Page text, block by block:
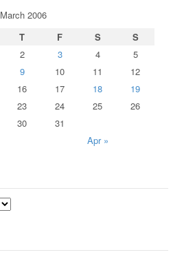
March 2006
T F S S
Apr »
2 3 4
5
9 10 11
12
16 17 18
19
23 24 25
26
30 31